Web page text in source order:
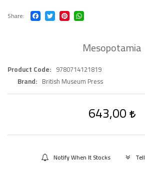
Share
Mesopotamia
Product Code
9780714121819
Brand
British Museum Press
643,00
Notify When It Stocks